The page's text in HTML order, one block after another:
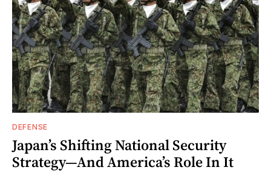
DEFENSE
Japan’s Shifting National Security
Strategy—And America’s Role In It